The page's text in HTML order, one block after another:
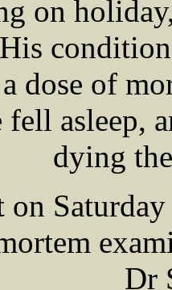
on
His
dose of
asleep,
dying
Dr